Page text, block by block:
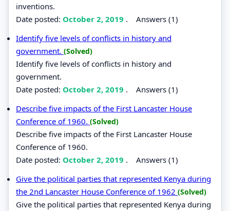
inventions.
Date posted: October 2, 2019 . Answers (1)
Identify five levels of conflicts in history and
government. (Solved)
Identify five levels of conflicts in history and
government.
Date posted: October 2, 2019 . Answers (1)
Describe five impacts of the First Lancaster House
Conference of 1960. (Solved)
Describe five impacts of the First Lancaster House
Conference of 1960.
Date posted: October 2, 2019 . Answers (1)
Give the political parties that represented Kenya during
the 2nd Lancaster House Conference of 1962 (Solved)
Give the political parties that represented Kenya during